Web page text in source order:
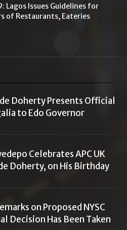
Lagos Issues Guidelines for
of Restaurants, Eateries
Doherty Presents Official
to Edo Governor
Celebrates APC UK
Doherty, on His Birthday
on Proposed NYSC
Decision Has Been Taken